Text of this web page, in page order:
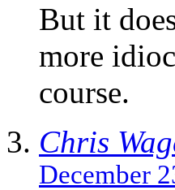
But it
more
course.
Chris
December